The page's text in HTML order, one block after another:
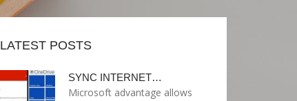
LATEST POSTS
SYNC INTERNET…
Microsoft advantage allows